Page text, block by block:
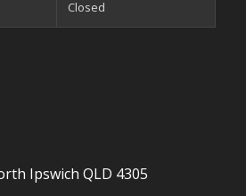
Closed
Ipswich QLD 4305